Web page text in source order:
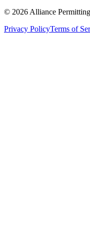
© 2026 Alliance
Privacy PolicyTerms of